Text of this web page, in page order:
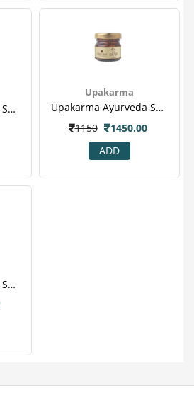
Upakarma Ayurveda Shilajit 60's Capsule For Heart Disease, Boost Metabolism & Sex Booster(2).png
Upakarma
Upakarma Ayurveda Shilajit Resin 15gm - Reduces Anxiety, Protect Liver & Sex Booster(1).png
1150
1450.00
ADD
Upakarma Ayurveda Shilajit Resin 15gm - Reduces Anxiety, Protect Liver & Sex Booster(1).png